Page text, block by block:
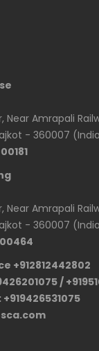
Near Amrapali
- 360007
Near Amrapali
- 360007
+912812442802
/